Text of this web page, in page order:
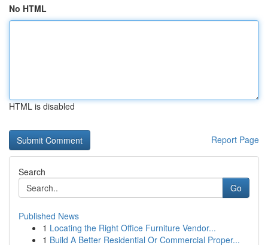
No HTML
HTML is disabled
Report Page
Search
Go
Published News
1 Locating the Right Office Furniture Vendor...
1 Build A Better Residential Or Commercial Proper...